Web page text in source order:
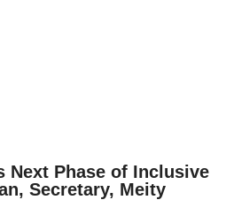
Next Phase of Inclusive
Secretary, Meity